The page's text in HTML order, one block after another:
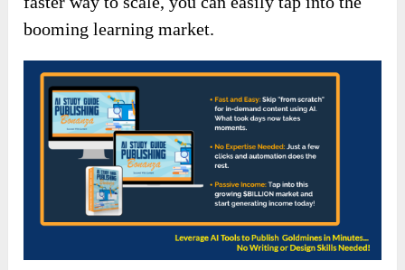
booming learning market.